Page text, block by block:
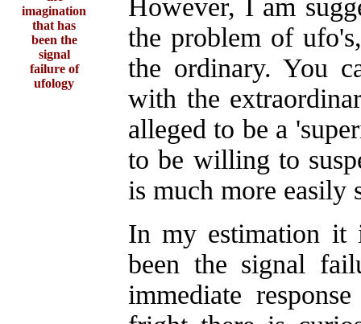
However, I am
the problem of
the ordinary. You
with the
alleged to be a
to be willing to
is much more easily
In my estimation it
been the signal
immediate
imagination
that has
been the
signal
failure of
ufology